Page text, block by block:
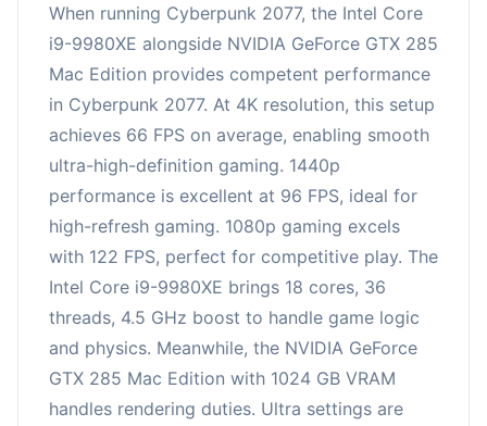
When running Cyberpunk 2077, the Intel Core
i9-9980XE alongside NVIDIA GeForce GTX 285
Mac Edition provides competent performance
in Cyberpunk 2077. At 4K resolution, this setup
achieves 66 FPS on average, enabling smooth
ultra-high-definition gaming. 1440p
performance is excellent at 96 FPS, ideal for
high-refresh gaming. 1080p gaming excels
with 122 FPS, perfect for competitive play. The
Intel Core i9-9980XE brings 18 cores, 36
threads, 4.5 GHz boost to handle game logic
and physics. Meanwhile, the NVIDIA GeForce
GTX 285 Mac Edition with 1024 GB VRAM
handles rendering duties. Ultra settings are